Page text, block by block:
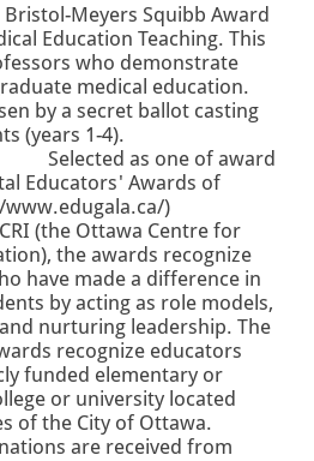
Bristol-Meyers Squibb Award
Education Teaching. This
who demonstrate
medical education.
by a secret ballot casting
(years 1-4).
Selected as one of award
Educators' Awards of
)
(the Ottawa Centre for
, the awards recognize
have made a difference in
by acting as role models,
nurturing leadership. The
recognize educators
funded elementary or
or university located
of the City of Ottawa.
are received from